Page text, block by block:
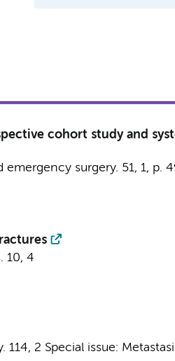
cohort study and
emergency surgery. 51, 1, p.
10, 4
114, 2 Special issue: